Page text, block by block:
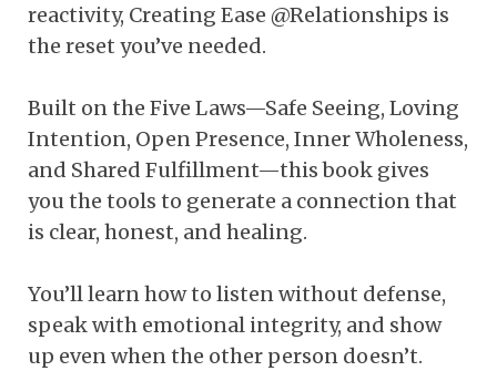
reactivity, Creating Ease @Relationships is
the reset you’ve needed.
Built on the Five Laws—Safe Seeing, Loving
Intention, Open Presence, Inner Wholeness,
and Shared Fulfillment—this book gives
you the tools to generate a connection that
is clear, honest, and healing.
You’ll learn how to listen without defense,
speak with emotional integrity, and show
up even when the other person doesn’t.